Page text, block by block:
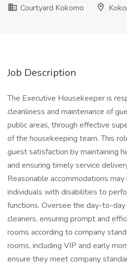
Courtyard Kokomo
Job Description
The Executive Housekeeper is
cleanliness and maintenance of
public areas, through effective
of the housekeeping team. This
guest satisfaction by maintaining
and ensuring timely service
Reasonable accommodations
individuals with disabilities to
functions. Oversee the day-to-
cleaners, ensuring prompt and
rooms according to company
rooms, including VIP and early
ensure they meet company